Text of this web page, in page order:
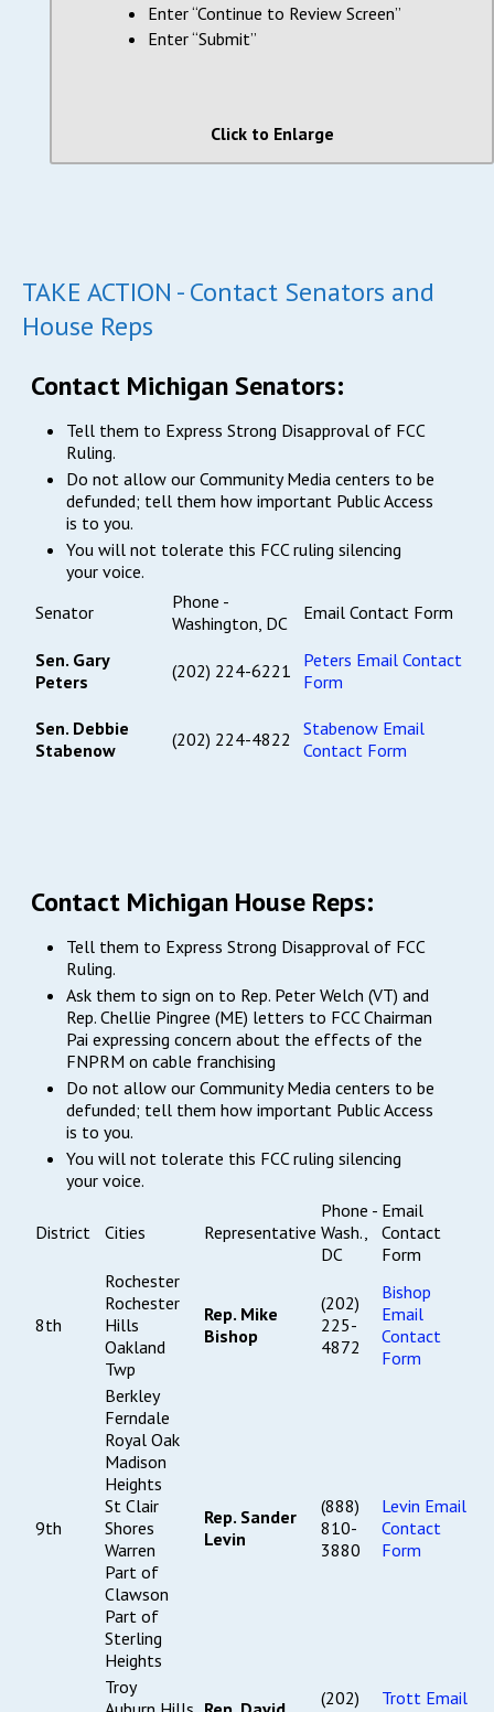
Enter “Continue to Review Screen”
Enter “Submit”
Click to Enlarge
TAKE ACTION - Contact Senators and
House Reps
Contact Michigan Senators:
Tell them to Express Strong Disapproval of FCC
Ruling.
Do not allow our Community Media centers to be
defunded; tell them how important Public Access
is to you.
You will not tolerate this FCC ruling silencing
your voice.
Senator
Phone -
Washington, DC
Email Contact Form
Sen. Gary
Peters
(202) 224-6221
Peters Email Contact
Form
Sen. Debbie
Stabenow
(202) 224-4822
Stabenow Email
Contact Form
Contact Michigan House Reps:
Tell them to Express Strong Disapproval of FCC
Ruling.
Ask them to sign on to Rep. Peter Welch (VT) and
Rep. Chellie Pingree (ME) letters to FCC Chairman
Pai expressing concern about the effects of the
FNPRM on cable franchising
Do not allow our Community Media centers to be
defunded; tell them how important Public Access
is to you.
You will not tolerate this FCC ruling silencing
your voice.
District Cities Representative
Phone -
Wash.,
DC
Email
Contact
Form
8th
Rochester
Rochester
Hills
Oakland
Twp
Rep. Mike
Bishop
(202)
225-
4872
Bishop
Email
Contact
Form
9th
Berkley
Ferndale
Royal Oak
Madison
Heights
St Clair
Shores
Warren
Part of
Clawson
Part of
Sterling
Heights
Rep. Sander
Levin
(888)
810-
3880
Levin Email
Contact
Form
Troy
(202)
Trott Email